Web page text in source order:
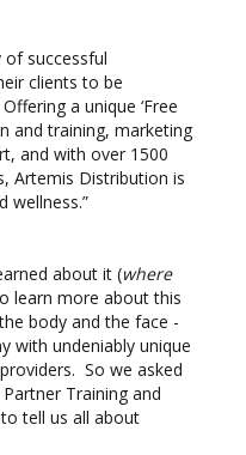
successful
clients to be
a unique ‘Free
and training, marketing
and with over 1500
Artemis Distribution is
wellness.”
about it (where
learn more about this
body and the face -
with undeniably unique
So we asked
Training and
tell us all about